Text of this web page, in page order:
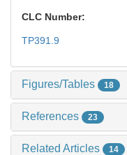
CLC Number:
TP391.9
Figures/Tables 18
References 23
Related Articles 14